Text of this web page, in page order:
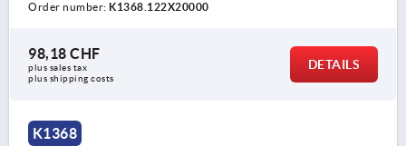
Order number: K1368.122X20000
98,18 CHF
plus sales tax
plus shipping costs
DETAILS
K1368